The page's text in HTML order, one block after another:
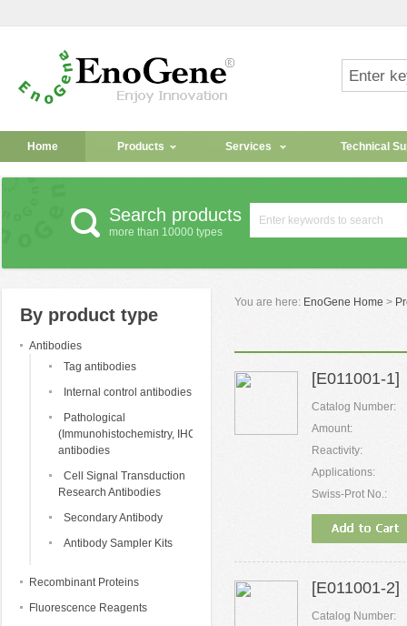
Home Products Services Technical
Search products
more than 10000 types
By product type
Antibodies
Tag antibodies
Internal control antibodies
Pathological
(Immunohistochemistry, IHC)
antibodies
Cell Signal Transduction
Research Antibodies
Secondary Antibody
Antibody Sampler Kits
Recombinant Proteins
Fluorescence Reagents
You are here: EnoGene Home >
[E011001-
Catalog Number:
Amount:
Reactivity:
Applications:
Swiss-Prot No.:
[E011001-
Catalog Number: